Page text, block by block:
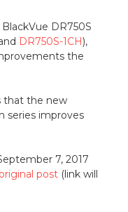
DR750S
DR750S-1CH),
the
that the new
series improves
7, 2017
post (link will